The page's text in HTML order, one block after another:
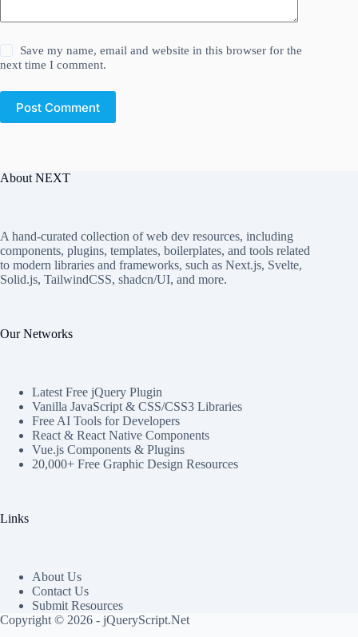
Save my name, email and website in this browser for the
next time I comment.
Post Comment
About NEXT
A hand-curated collection of web dev resources, including
components, plugins, templates, boilerplates, and tools related
to modern libraries and frameworks, such as Next.js, Svelte,
Solid.js, TailwindCSS, shadcn/UI, and more.
Our Networks
Latest Free jQuery Plugin
Vanilla JavaScript & CSS/CSS3 Libraries
Free AI Tools for Developers
React & React Native Components
Vue.js Components & Plugins
20,000+ Free Graphic Design Resources
Links
About Us
Contact Us
Submit Resources
Copyright © 2026 - jQueryScript.Net